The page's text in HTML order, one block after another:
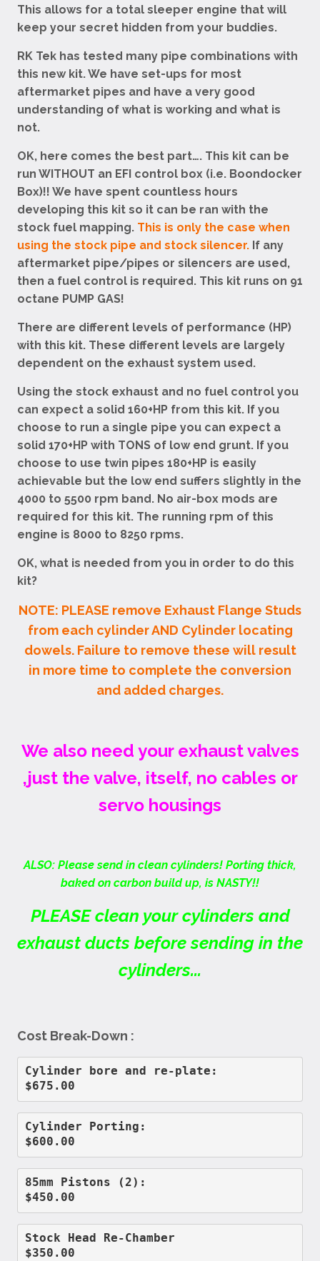
This allows for a total sleeper engine that will
keep your secret hidden from your buddies.
RK Tek has tested many pipe combinations with
this new kit. We have set-ups for most
aftermarket pipes and have a very good
understanding of what is working and what is
not.
OK, here comes the best part…. This kit can be
run WITHOUT an EFI control box (i.e. Boondocker
Box)!! We have spent countless hours
developing this kit so it can be ran with the
stock fuel mapping. This is only the case when
using the stock pipe and stock silencer. If any
aftermarket pipe/pipes or silencers are used,
then a fuel control is required. This kit runs on 91
octane PUMP GAS!
There are different levels of performance (HP)
with this kit. These different levels are largely
dependent on the exhaust system used.
Using the stock exhaust and no fuel control you
can expect a solid 160+HP from this kit. If you
choose to run a single pipe you can expect a
solid 170+HP with TONS of low end grunt. If you
choose to use twin pipes 180+HP is easily
achievable but the low end suffers slightly in the
4000 to 5500 rpm band. No air-box mods are
required for this kit. The running rpm of this
engine is 8000 to 8250 rpms.
OK, what is needed from you in order to do this
kit?
NOTE: PLEASE remove Exhaust Flange Studs
from each cylinder AND Cylinder locating
dowels. Failure to remove these will result
in more time to complete the conversion
and added charges.
We also need your exhaust valves
,just the valve, itself, no cables or
servo housings
ALSO: Please send in clean cylinders! Porting thick,
baked on carbon build up, is NASTY!!
PLEASE clean your cylinders and
exhaust ducts before sending in the
cylinders...
Cost Break-Down :
Cylinder bore and re-plate:
$675.00
Cylinder Porting:
$600.00
85mm Pistons (2):
$450.00
Stock Head Re-Chamber
$350.00